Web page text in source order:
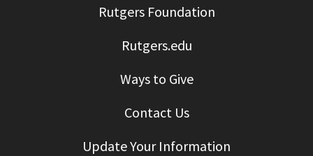
Rutgers Foundation
Rutgers.edu
Ways to Give
Contact Us
Update Your Information